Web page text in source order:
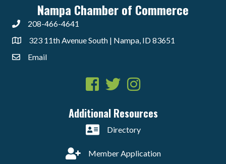
Nampa Chamber of Commerce
208-466-4641
323 11th Avenue South | Nampa, ID 83651
Email
Facebook
TwitterInstagram
Additional Resources
Directory
Member Application